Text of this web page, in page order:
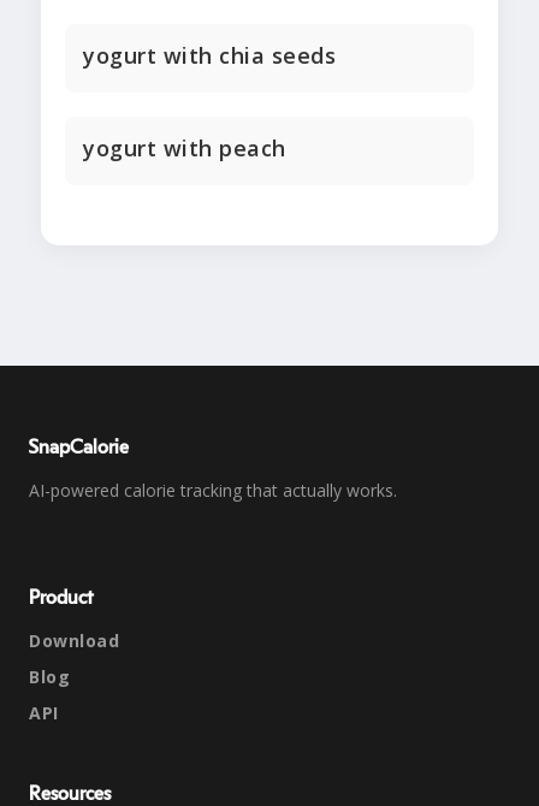
yogurt with chia seeds
yogurt with peach
SnapCalorie
AI-powered calorie tracking that actually works.
Product
Download
Blog
API
Resources